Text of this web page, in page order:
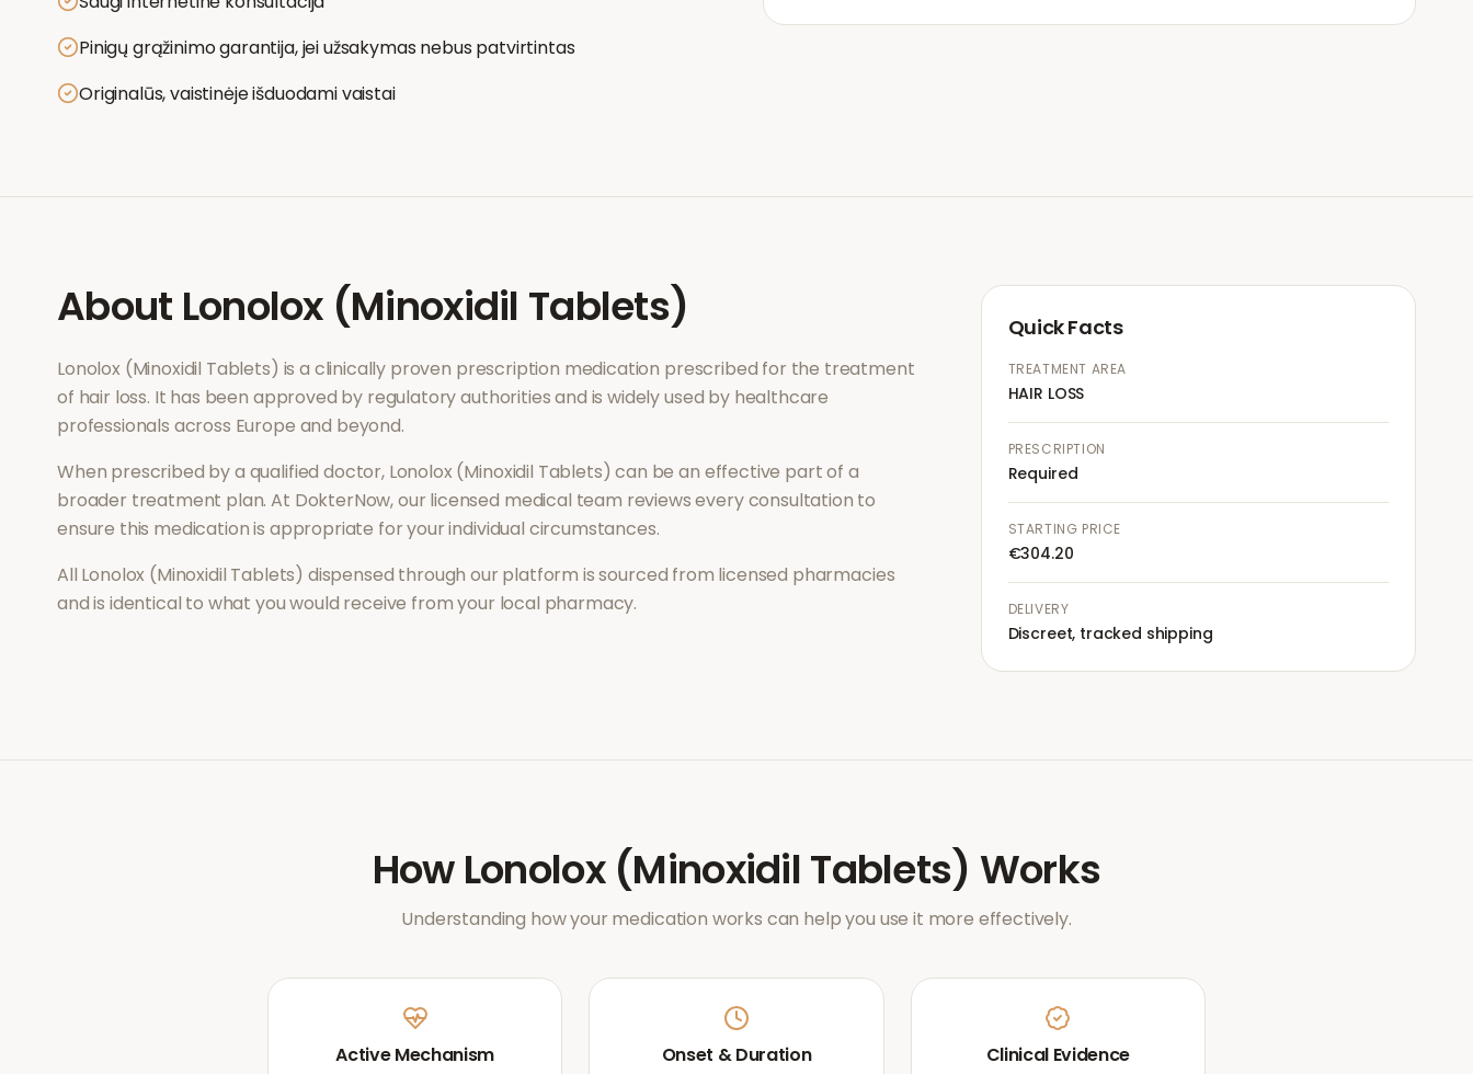
Pinigų grąžinimo garantija, jei užsakymas nebus patvirtintas
Originalūs, vaistinėje išduodami vaistai
About Lonolox (Minoxidil Tablets)
Lonolox (Minoxidil Tablets) is a clinically proven prescription medication prescribed for the treatment
of hair loss. It has been approved by regulatory authorities and is widely used by healthcare
professionals across Europe and beyond.
When prescribed by a qualified doctor, Lonolox (Minoxidil Tablets) can be an effective part of a
broader treatment plan. At DokterNow, our licensed medical team reviews every consultation to
ensure this medication is appropriate for your individual circumstances.
All Lonolox (Minoxidil Tablets) dispensed through our platform is sourced from licensed pharmacies
and is identical to what you would receive from your local pharmacy.
Quick Facts
TREATMENT AREA
HAIR LOSS
PRESCRIPTION
Required
STARTING PRICE
€304.20
DELIVERY
Discreet, tracked shipping
HowLonolox (Minoxidil Tablets) Works
Understanding how your medication works can help you use it more effectively.
Active Mechanism Onset & Duration Clinical Evidence